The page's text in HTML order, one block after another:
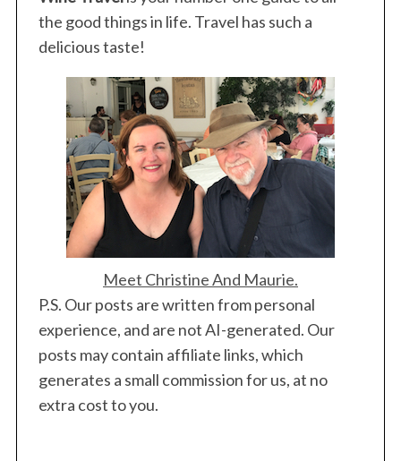
the good things in life. Travel has such a
delicious taste!
Meet Christine And Maurie.
P.S. Our posts are written from personal
experience, and are not AI-generated. Our
posts may contain affiliate links, which
generates a small commission for us, at no
extra cost to you.